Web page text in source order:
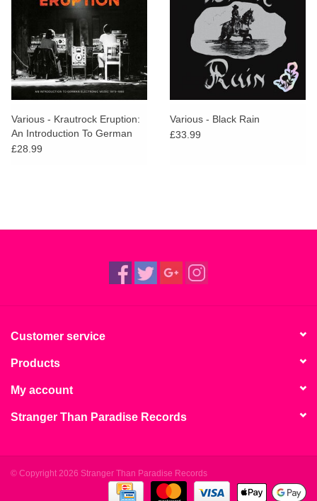
Various - Krautrock Eruption:
An Introduction To German
Electronic Music 1970-1980
£28.99
Various - Black Rain
£33.99
Customer service
Products
My account
Stranger Than Paradise Records
© Copyright 2026 Stranger Than Paradise Records